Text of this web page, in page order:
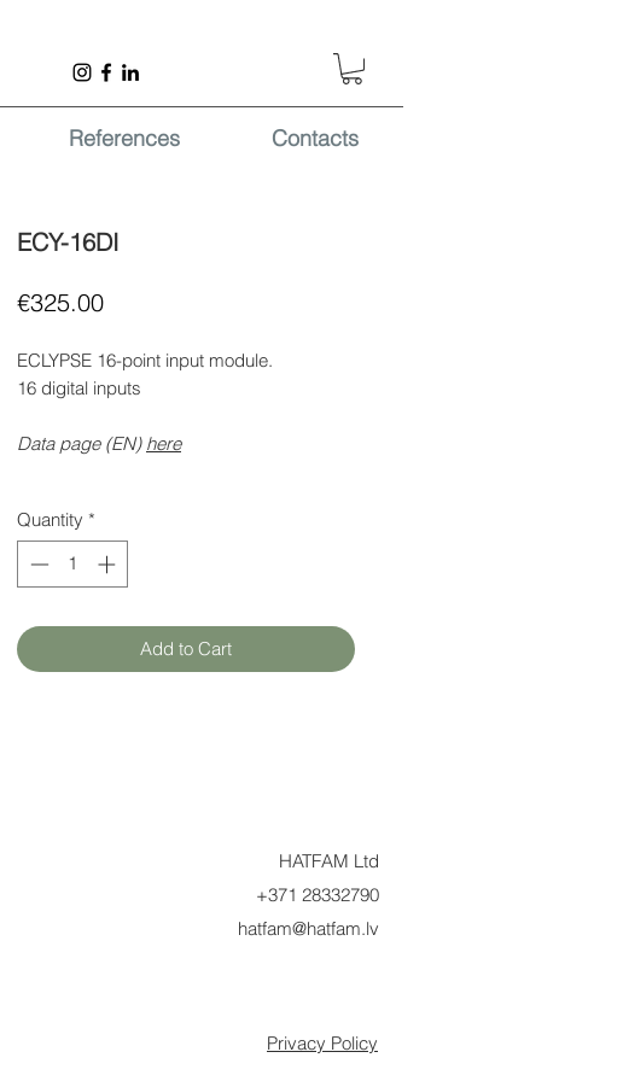
References Contacts
ECY-16DI
€325.00Price
ECLYPSE 16-point input module.
16 digital inputs
Data page (EN) here
Quantity *
Add to Cart
HATFAM Ltd
+371 28332790
hatfam@hatfam.lv
Privacy Policy